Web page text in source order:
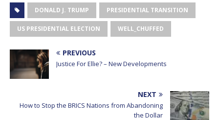
DONALD J. TRUMP PRESIDENTIAL TRANSITION
US PRESIDENTIAL ELECTION WELL_CHUFFED
PREVIOUS
Justice For Ellie? – New Developments
NEXT
How to Stop the BRICS Nations from Abandoning
the Dollar